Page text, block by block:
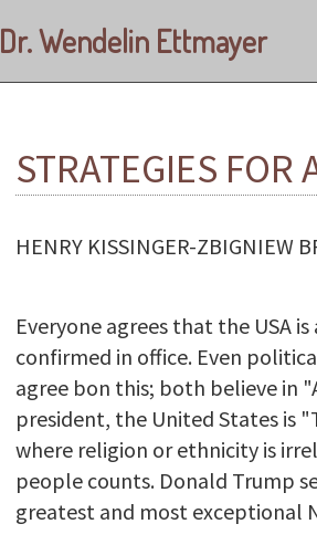
Dr. Wendelin Ettmayer
STRATEGIES
HENRY KISSINGER-ZBIGNIEW
Everyone agrees that the USA
confirmed in office. Even
agree bon this; both believe in
president, the United States is
where religion or ethnicity is
people counts. Donald Trump
greatest and most exceptional